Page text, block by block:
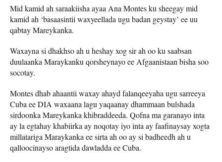
Mid kamid ah saraakiisha ayaa Ana Montes ku sheegay mid
kamid ah ‘basaasintii waxyeellada ugu badan geystay’ ee uu
qabtay Mareykanka.
Waxayna si dhakhso ah u heshay xog sir ah oo ku saabsan
duulaanka Maraykanku qorsheynayo ee Afgaanistaan ​​bisha soo
socotay.
Montes dhab ahaantii waxay ahayd falanqeeyaha ugu sarreeya
Cuba ee DIA waxaana lagu yaqaanay dhammaan bulshada
sirdoonka Mareykanka khibraddeeda. Qofna ma garanayo inta
ay la egtahay khabiirka ay noqotay iyo inta ay faafinaysay xogta
millatariga Maraykanka ee sirta ah oo ay si badheedh ah u
qalloocinayso aragtida dawladda ee Cuba.